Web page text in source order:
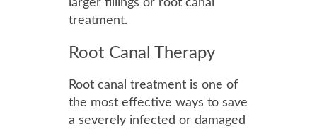
larger fillings or root canal
treatment.
Root Canal Therapy
Root canal treatment is one of
the most effective ways to save
a severely infected or damaged